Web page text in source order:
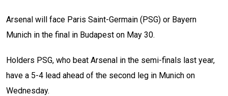
Arsenal will face Paris Saint-Germain (PSG) or Bayern
Munich in the final in Budapest on May 30.
Holders PSG, who beat Arsenal in the semi-finals last year,
have a 5-4 lead ahead of the second leg in Munich on
Wednesday.